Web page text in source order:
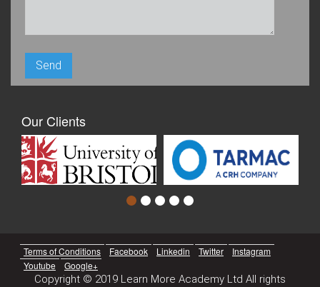
Our Clients
Terms of Conditions Facebook Linkedin Twitter
Instagram
Youtube
Google+
Copyright © 2019 Learn More Academy Ltd All rights